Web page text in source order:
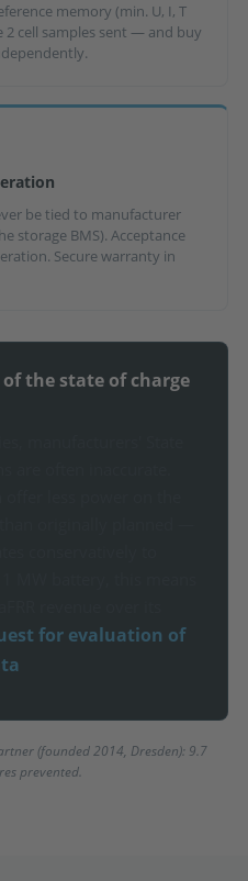
memory (min. U, I, T
2 cell samples sent — and buy
be tied to manufacturer
storage BMS). Acceptance
Secure warranty in
the state of charge
for evaluation of
(founded 2014, Dresden): 9.7
prevented.